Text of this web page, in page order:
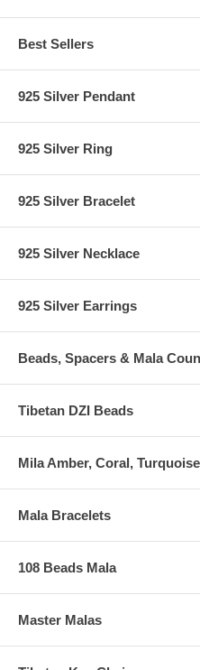
Best Sellers
925 Silver Pendant
925 Silver Ring
925 Silver Bracelet
925 Silver Necklace
925 Silver Earrings
Beads, Spacers & Mala
Tibetan DZI Beads
Mila Amber, Coral,
Mala Bracelets
108 Beads Mala
Master Malas